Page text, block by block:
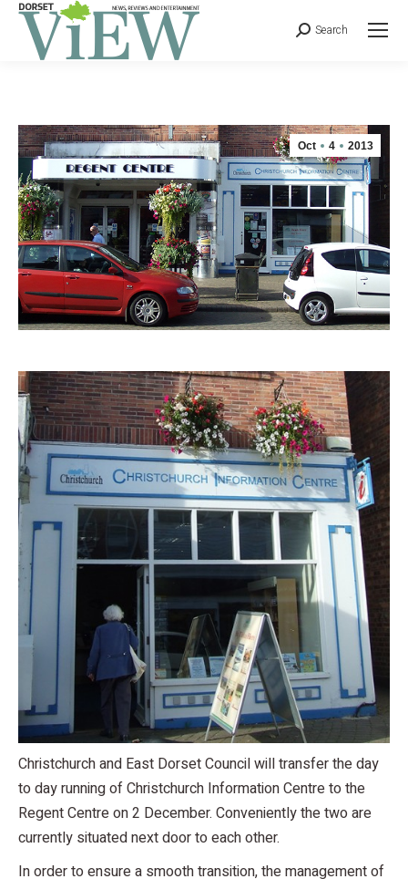
Search
Oct 4 2013
Christchurch and East Dorset Council will transfer the day
to day running of Christchurch Information Centre to the
Regent Centre on 2 December. Conveniently the two are
currently situated next door to each other.
In order to ensure a smooth transition, the management of